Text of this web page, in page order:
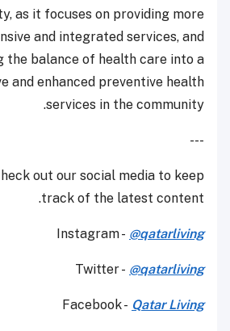
as it focuses on providing more
and integrated services, and
the balance of health care into a
and enhanced preventive health
services in the community.
---
out our social media to keep
track of the latest content.
Instagram - @qatarliving
Twitter - @qatarliving
Facebook - Qatar Living